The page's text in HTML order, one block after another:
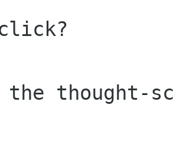
the thought-